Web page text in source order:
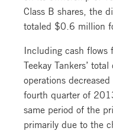
Class B shares, the
totaled $0.6 million
Including cash flows
Teekay Tankers’
operations
fourth quarter of
same period of the
primarily due to the